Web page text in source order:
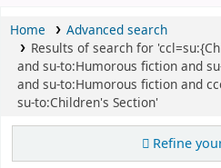
Home
Advanced search
Results of search for
and su-to:Humorous fiction and
and su-to:Humorous fiction and
su-to:Children's Section'
Refine